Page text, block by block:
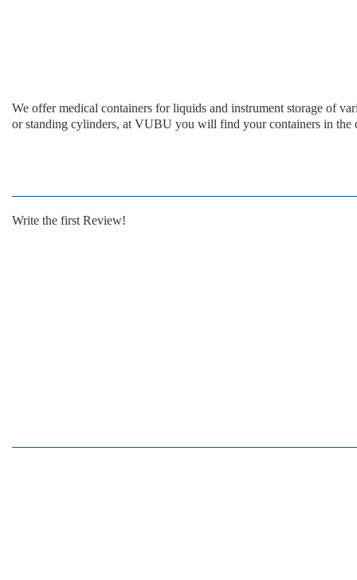
We offer medical containers for liquids and instrument storage of
or standing cylinders, at VUBU you will find your containers in the
Write the first Review!